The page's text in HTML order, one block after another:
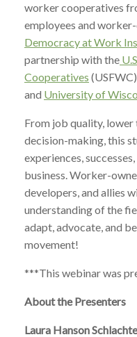
worker cooperatives
employees and
Democracy at Work
partnership with the
Cooperatives
and University of
From job quality, lower
decision-making, this
experiences,
business. Worker-
developers, and allies
understanding of the
adapt, advocate, and
movement!
***This webinar was
About the Presenters
Laura Hanson